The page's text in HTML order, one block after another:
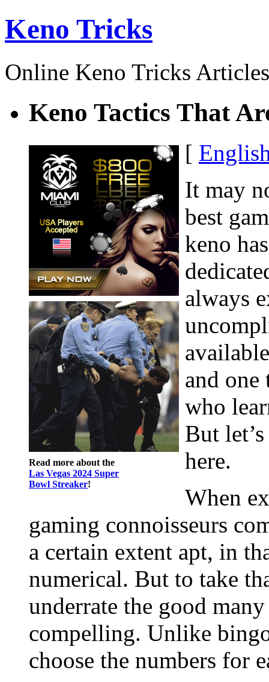
Keno Tricks
Online Keno Tricks Articles
Keno Tactics That
Read more about the
Las Vegas 2024 Super
Bowl Streaker!
[
It may
best
keno
always
and
who
But
here.
When
gaming connoisseurs
a certain extent apt, in
numerical. But to take
underrate the good
compelling. Unlike
choose the numbers for